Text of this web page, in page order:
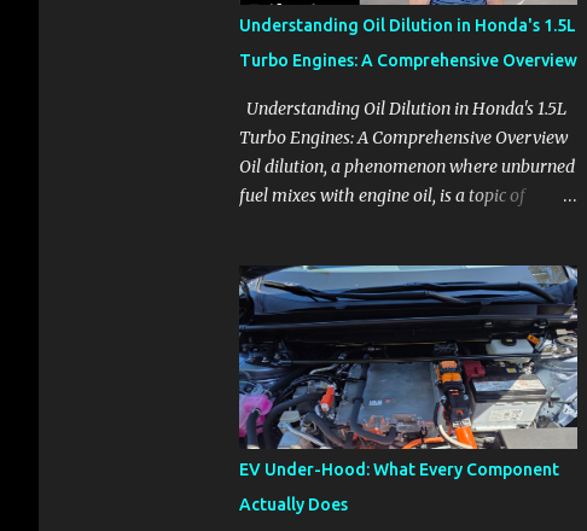
Sales Professionals Build product knowledge
at your own pace, especially when you are
new to the business or learning a changing
model line. For Enthusiasts Follow the
details that reveal how a manufacturer
thinks, from basic trims to high-end models.
Most people learn a vehicle in t...
Understanding Oil Dilution in Honda's 1.5L
Turbo Engines: A Comprehensive Overview
Understanding Oil Dilution in Honda's 1.5L
Turbo Engines: A Comprehensive Overview
Oil dilution, a phenomenon where unburned
fuel mixes with engine oil, is a topic of
all engines to some degree, has been notably
pronounced in Honda's 1.5L turbocharged
engines, raising questions about its severity
and impact on vehicle performance and
reliability. What is Oil Dilution? Oil dilution
occurs when unburned fuel enters the engine
oil, thinning it and potentially altering its
lubricating properties. In Honda's 1.5L turbo
engines, this problem is more acute than
EV Under-Hood: What Every Component
Actually Does